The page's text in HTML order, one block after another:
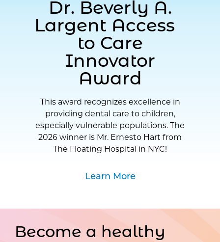
Dr. Beverly A.
Largent Access
to Care
Innovator
Award
This award recognizes excellence in
providing dental care to children,
especially vulnerable populations. The
2026 winner is Mr. Ernesto Hart from
The Floating Hospital in NYC!
Learn More
Become a healthy